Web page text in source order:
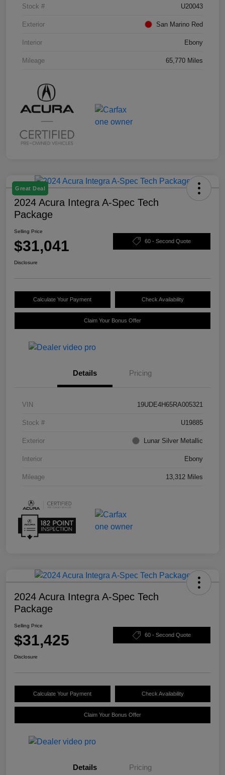
Stock # U20043
Exterior San Marino Red
Interior Ebony
Mileage 65,770 Miles
Great Deal
2024 Acura Integra A-Spec Tech
Package
Selling Price
$31,041 60 - Second Quote
Disclosure
Calculate Your Payment Check Availability
Claim Your Bonus Offer
Details Pricing
VIN 19UDE4H65RA005321
Stock # U19885
Exterior Lunar Silver Metallic
Interior Ebony
Mileage 13,312 Miles
2024 Acura Integra A-Spec Tech
Package
Selling Price
$31,425 60 - Second Quote
Disclosure
Calculate Your Payment Check Availability
Claim Your Bonus Offer
Details Pricing